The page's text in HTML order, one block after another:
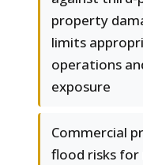
property
limits
operations
exposure
Commercial
flood risks for